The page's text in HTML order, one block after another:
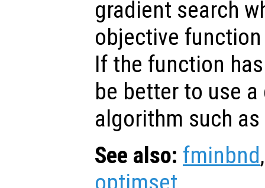
gradient search
objective
If the function
be better to use
algorithm such as
See also: fminbnd